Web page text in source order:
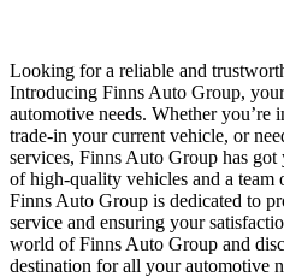
Looking for a reliable and
Introducing Finns Auto Group,
automotive needs. Whether you’re
trade-in your current vehicle, or
services, Finns Auto Group has
of high-quality vehicles and a team
Finns Auto Group is dedicated to
service and ensuring your
world of Finns Auto Group and
destination for all your automotive